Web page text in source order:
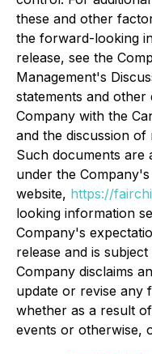
these and other
the forward-looking
release, see the
Management's
statements and
Company with the
and the discussion
Such documents are
under the
website, https://
looking information
Company's
release and is
Company disclaims
update or revise any
whether as a result
events or otherwise,